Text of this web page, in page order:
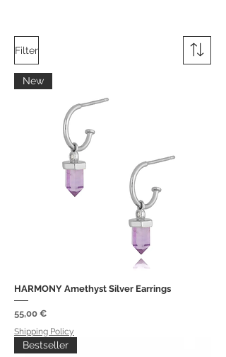
Filter
New
HARMONY Amethyst Silver Earrings
Price
55,00 €
Shipping Policy
Bestseller